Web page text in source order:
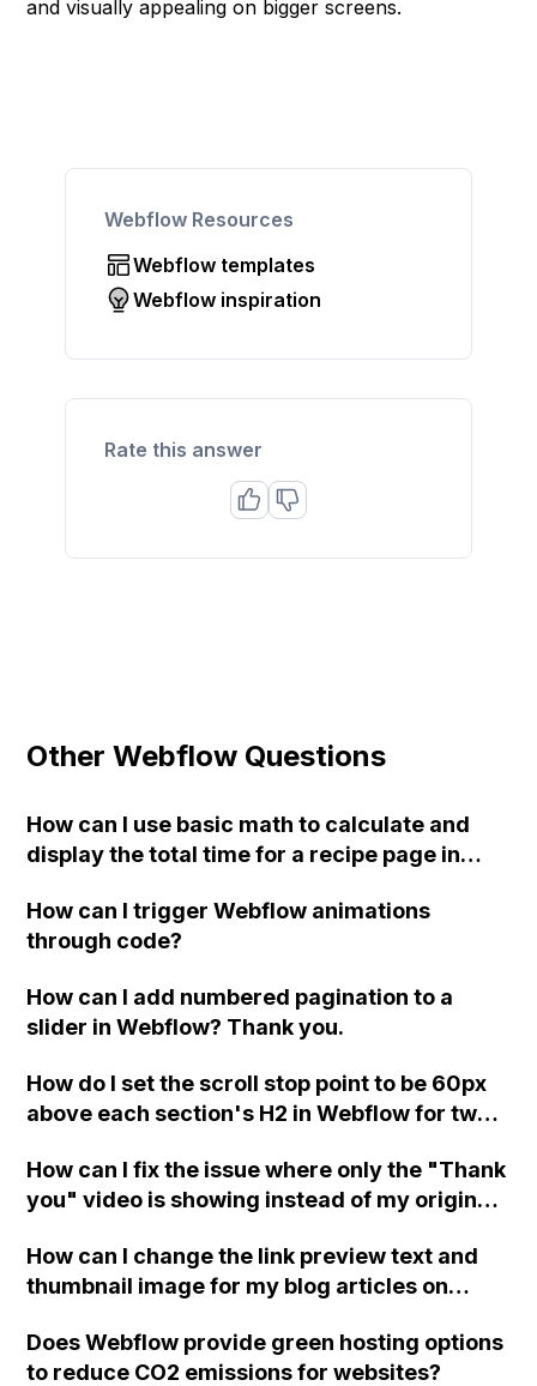
and visually appealing on bigger screens.
Webflow Resources
Webflow templates
Webflow inspiration
Rate this answer
Other Webflow Questions
How can I use basic math to calculate and
display the total time for a recipe page in
How can I trigger Webflow animations
through code?
How can I add numbered pagination to a
slider in Webflow? Thank you.
How do I set the scroll stop point to be 60px
above each section's H2 in Webflow for two
"Services" and "Products We Love" where
the scroll stop point is not consistent?
How can I fix the issue where only the "Thank
you" video is showing instead of my original
How can I change the link preview text and
thumbnail image for my blog articles on
image do not relate to the articles when
shared on social media and chat boxes.
Does Webflow provide green hosting options
to reduce CO2 emissions for websites?